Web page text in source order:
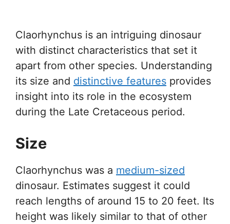
Claorhynchus is an intriguing dinosaur
with distinct characteristics that set it
apart from other species. Understanding
its size and distinctive features provides
insight into its role in the ecosystem
during the Late Cretaceous period.
Size
Claorhynchus was a medium-sized
dinosaur. Estimates suggest it could
reach lengths of around 15 to 20 feet. Its
height was likely similar to that of other